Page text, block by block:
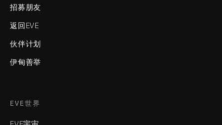
招募朋友
返回EVE
伙伴计划
伊甸善举
EVE世界